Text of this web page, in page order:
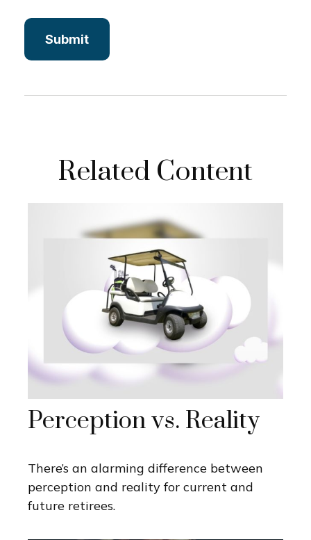
Related Content
Perception vs. Reality
There’s an alarming difference between
perception and reality for current and
future retirees.